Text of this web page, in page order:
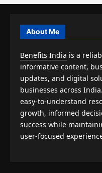
About Me
Benefits India is a
informative content,
updates, and digital
businesses across
easy-to-understand
growth, informed
success while
user-focused